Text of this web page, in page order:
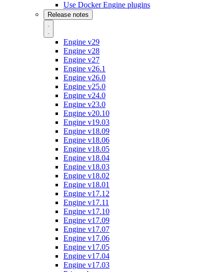
Use Docker Engine plugins
Release notes
Engine v29
Engine v28
Engine v27
Engine v26.1
Engine v26.0
Engine v25.0
Engine v24.0
Engine v23.0
Engine v20.10
Engine v19.03
Engine v18.09
Engine v18.06
Engine v18.05
Engine v18.04
Engine v18.03
Engine v18.02
Engine v18.01
Engine v17.12
Engine v17.11
Engine v17.10
Engine v17.09
Engine v17.07
Engine v17.06
Engine v17.05
Engine v17.04
Engine v17.03